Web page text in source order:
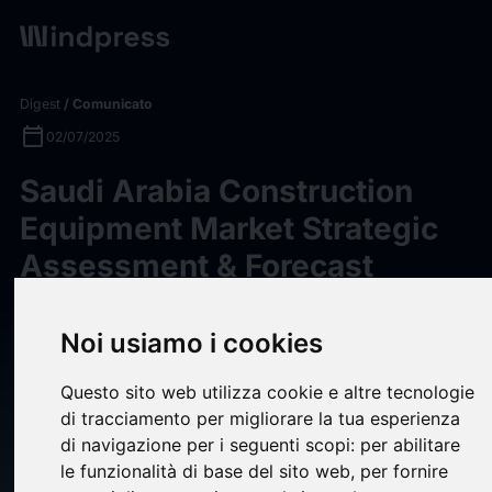
Noi usiamo i cookies
Questo sito web utilizza cookie e altre tecnologie
di tracciamento per migliorare la tua esperienza
di navigazione per i seguenti scopi: per abilitare
le funzionalità di base del sito web, per fornire
Digest/ Comunicato
calendar_today 02/07/2025
Saudi Arabia Construction
Equipment Market Strategic
Assessment & Forecast
Liebherr, Komatsu, Volvo CE,
Hitachi Construction
Machinery, SANY, and XCMG
are the Front Runners -